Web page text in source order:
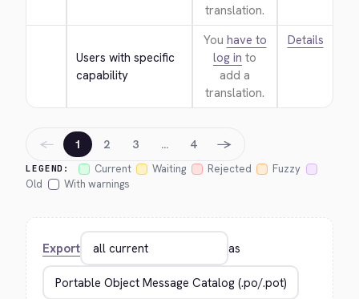
translation.
Users with specific
capability
You have to
log in to
add a
translation.
Details
LEGEND: Current Waiting Rejected
Fuzzy
Old
With warnings
← 1 2 3 … 4 →
Export as